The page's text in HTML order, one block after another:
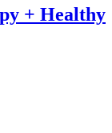
+ Healthy